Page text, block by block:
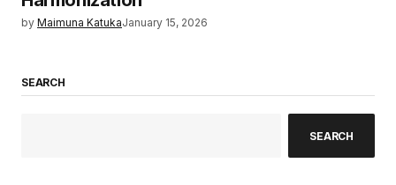
by Maimuna KatukaJanuary 15, 2026
SEARCH
SEARCH